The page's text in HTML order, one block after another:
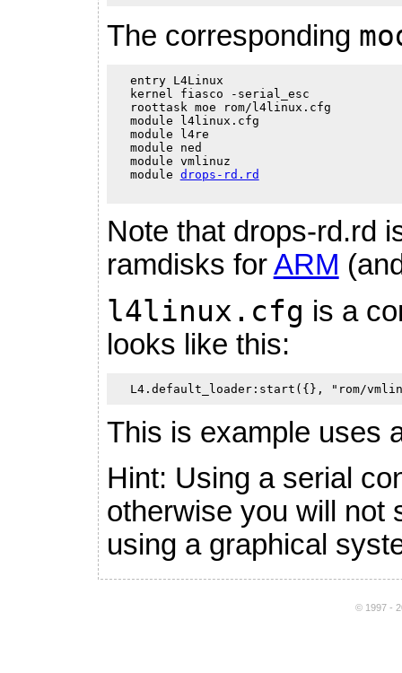
The corresponding
  entry L4Linux
  kernel fiasco -serial_esc
  roottask moe rom/l4linux.cfg
  module l4linux.cfg
  module l4re
  module ned
  module vmlinuz
  module
drops-rd.rd
Note that drops-rd.rd
ramdisks forARM
l4linux.cfg is a
looks like this:
This is example uses
Hint: Using a serial
otherwise you will not
using a graphical
© 1997 -